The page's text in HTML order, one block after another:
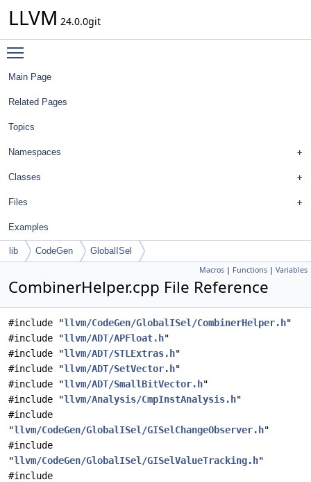
LLVM 24.0.0git
Main Page
Related Pages
Topics
Namespaces
Classes
Files
Examples
lib CodeGen GlobalISel
Macros | Functions | Variables
CombinerHelper.cpp File Reference
#include "llvm/CodeGen/GlobalISel/CombinerHelper.h"
#include "llvm/ADT/APFloat.h"
#include "llvm/ADT/STLExtras.h"
#include "llvm/ADT/SetVector.h"
#include "llvm/ADT/SmallBitVector.h"
#include "llvm/Analysis/CmpInstAnalysis.h"
#include
"llvm/CodeGen/GlobalISel/GISelChangeObserver.h"
#include
"llvm/CodeGen/GlobalISel/GISelValueTracking.h"
#include